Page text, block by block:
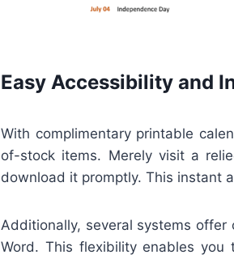
Easy Accessibility and
With complimentary printable
of-stock items. Merely visit a
download it promptly. This instant
Additionally, several systems
Word. This flexibility enables